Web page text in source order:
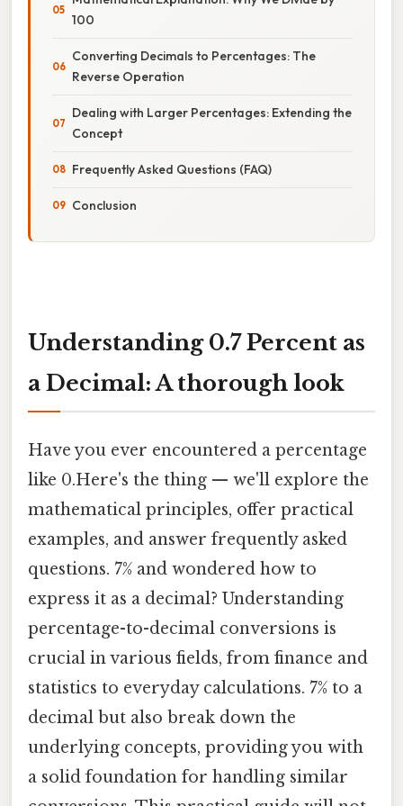
100
Converting Decimals to Percentages: The
Reverse Operation
Dealing with Larger Percentages: Extending the
Concept
Frequently Asked Questions (FAQ)
Conclusion
Understanding 0.7 Percent as
a Decimal: A thorough look
Have you ever encountered a percentage
like 0.Here's the thing — we'll explore the
mathematical principles, offer practical
examples, and answer frequently asked
questions. 7% and wondered how to
express it as a decimal? Understanding
percentage-to-decimal conversions is
crucial in various fields, from finance and
statistics to everyday calculations. 7% to a
decimal but also break down the
underlying concepts, providing you with
a solid foundation for handling similar